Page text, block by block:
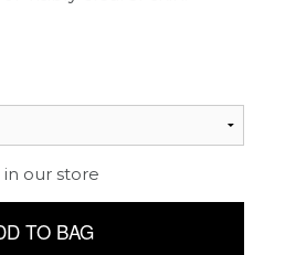
our store
TO BAG